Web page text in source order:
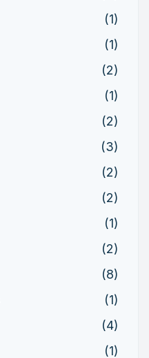
(1)
(1)
(2)
(1)
(2)
(3)
(2)
(2)
(1)
(2)
(8)
(1)
(4)
(1)